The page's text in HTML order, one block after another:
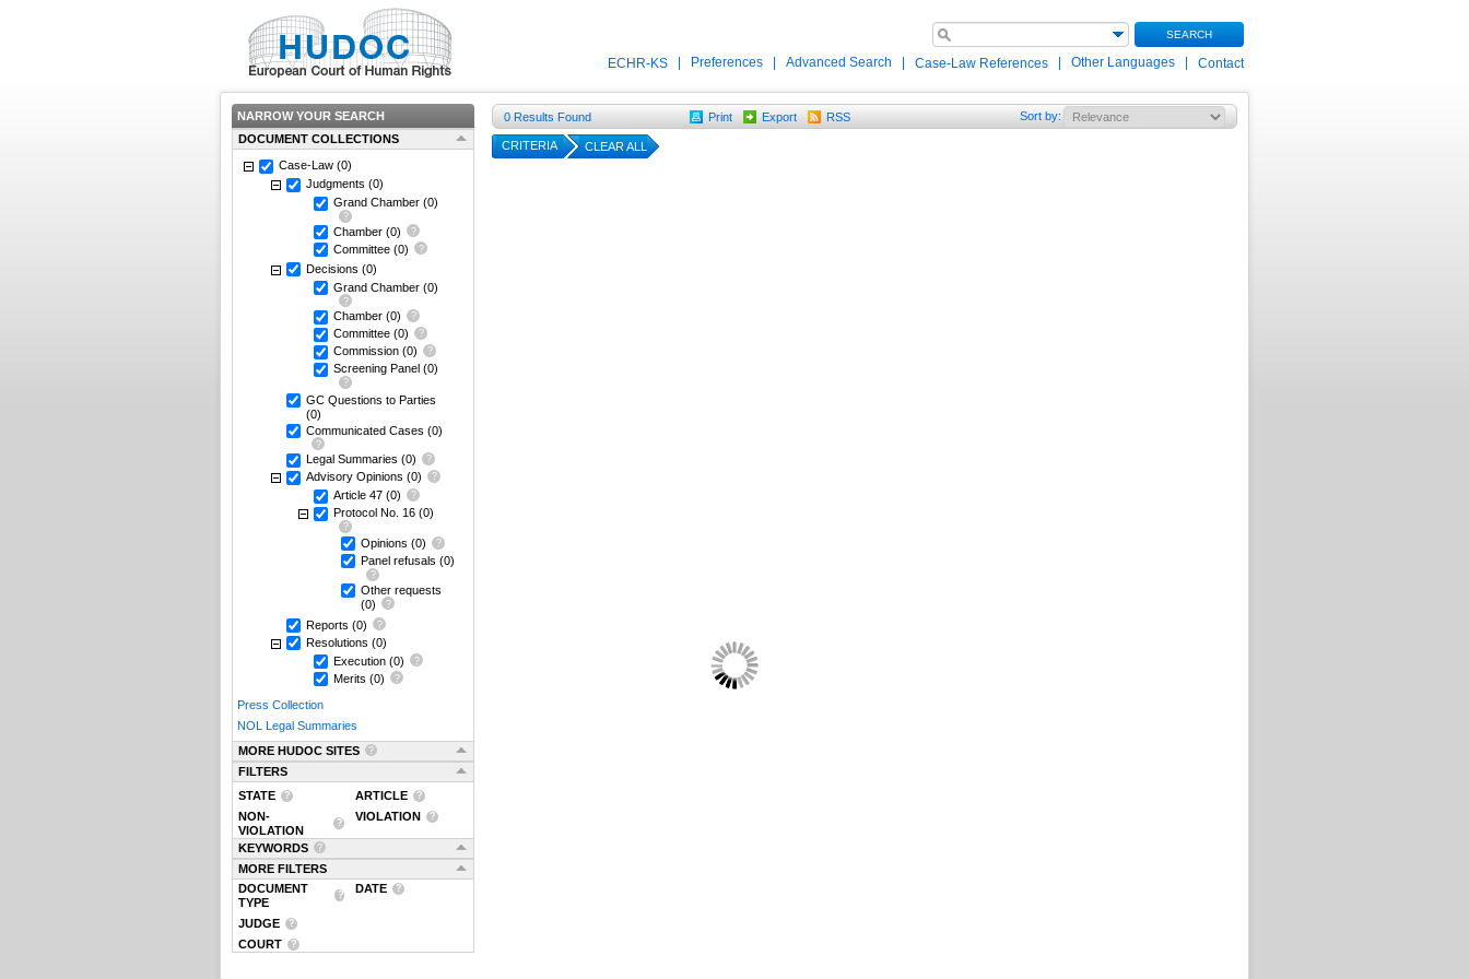
SEARCH
ECHR-KS Preferences Advanced Search Case-Law References Other Languages Contact
NARROW YOUR SEARCH
DOCUMENT COLLECTIONS
Case-Law (0)
Judgments (0)
Grand Chamber (0)
Chamber (0)
Committee (0)
Decisions (0)
Grand Chamber (0)
Chamber (0)
Committee (0)
Commission (0)
Screening Panel (0)
GC Questions to Parties
(0)
Communicated Cases (0)
Legal Summaries (0)
Advisory Opinions (0)
Article 47 (0)
Protocol No. 16 (0)
Opinions (0)
Panel refusals (0)
Other requests
(0)
Reports (0)
Resolutions (0)
Execution (0)
Merits (0)
Press Collection
NOL Legal Summaries
MORE HUDOC SITES
FILTERS
STATE
ARTICLE
NON-
VIOLATION
VIOLATION
KEYWORDS
MORE FILTERS
DOCUMENT
TYPE
DATE
JUDGE
COURT
0 Results Found Print Export RSS Sort by:
CRITERIA CLEAR ALL